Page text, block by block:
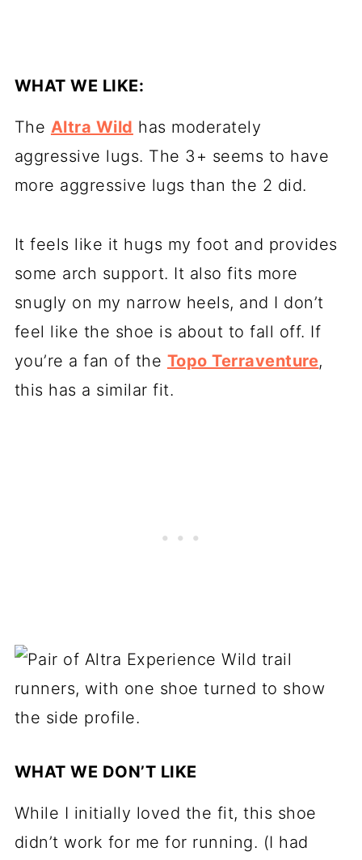
WHAT WE LIKE:
The Altra Wild has moderately
aggressive lugs. The 3+ seems to have
more aggressive lugs than the 2 did.
It feels like it hugs my foot and provides
some arch support. It also fits more
snugly on my narrow heels, and I don’t
feel like the shoe is about to fall off. If
you’re a fan of the Topo Terraventure,
this has a similar fit.
WHAT WE DON’T LIKE
While I initially loved the fit, this shoe
didn’t work for me for running. (I had